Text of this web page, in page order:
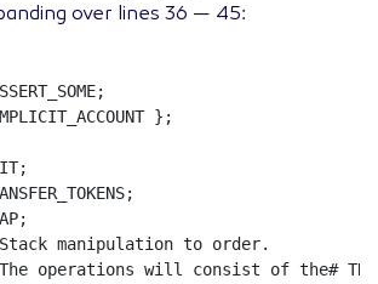
over lines 36 — 45:
;
};
;
;
;
manipulation to order.
operations will consist of the#